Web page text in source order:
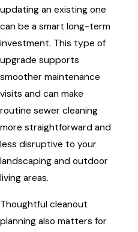
updating an existing one
can be a smart long-term
investment. This type of
upgrade supports
smoother maintenance
visits and can make
routine sewer cleaning
more straightforward and
less disruptive to your
landscaping and outdoor
living areas.
Thoughtful cleanout
planning also matters for